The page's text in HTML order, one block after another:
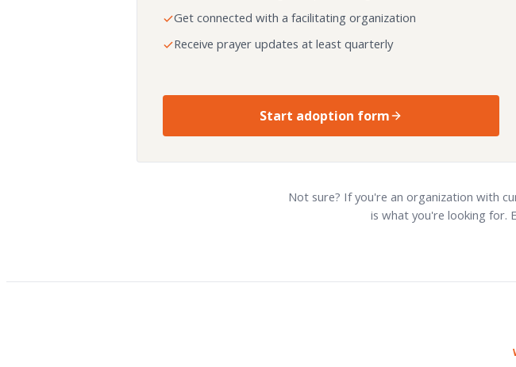
Get connected with a facilitating organization
Receive prayer updates at least quarterly
Start adoption form
Not sure? If you're an organization with
is what you're looking for.